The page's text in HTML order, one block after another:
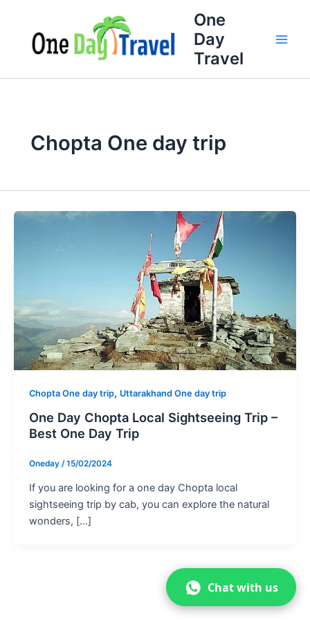
content
One
Day
Travel
Chopta One day trip
Chopta One day trip, Uttarakhand One day trip
One Day Chopta Local Sightseeing Trip –
Best One Day Trip
Oneday /15/02/2024
If you are looking for a one day Chopta local
sightseeing trip by cab, you can explore the natural
wonders, […]
Chat with us